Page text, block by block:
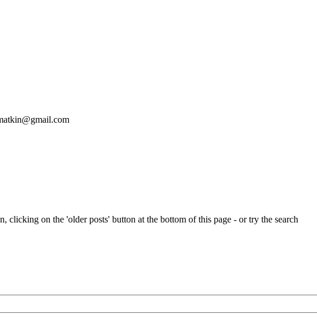
on the 'older posts' button at the bottom of this page - or try the search